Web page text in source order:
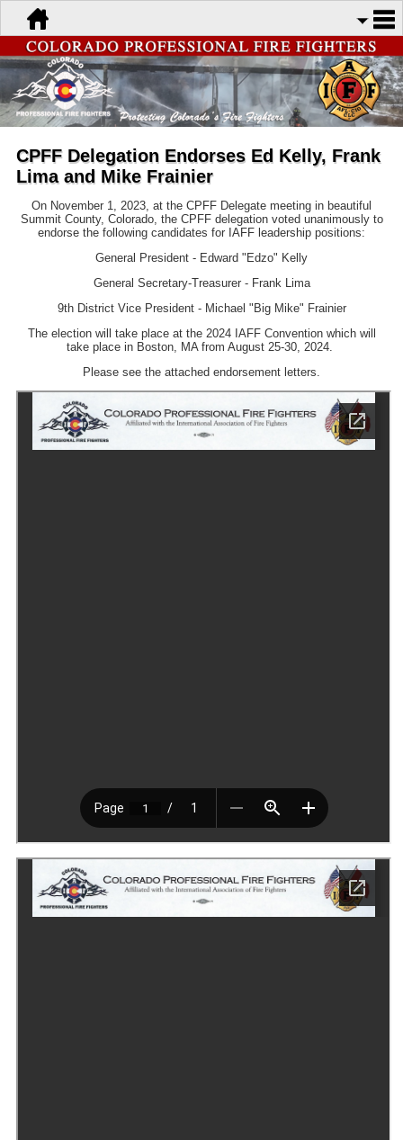
CPFF Delegation Endorses Ed Kelly, Frank
Lima and Mike Frainier
On November 1, 2023, at the CPFF Delegate meeting in beautiful
Summit County, Colorado, the CPFF delegation voted unanimously to
endorse the following candidates for IAFF leadership positions:
General President - Edward "Edzo" Kelly
General Secretary-Treasurer - Frank Lima
9th District Vice President - Michael "Big Mike" Frainier
The election will take place at the 2024 IAFF Convention which will
take place in Boston, MA from August 25-30, 2024.
Please see the attached endorsement letters.